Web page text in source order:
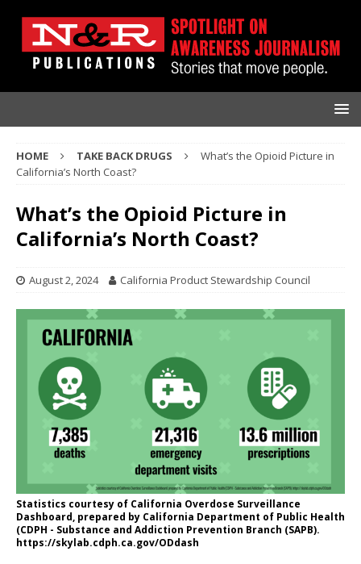
HOME TAKE BACK DRUGS
What’s the Opioid Picture in
California’s North Coast?
What’s the Opioid Picture in
California’s North Coast?
August 2, 2024 California Product Stewardship Council
Statistics courtesy of California Overdose Surveillance
Dashboard, prepared by California Department of Public Health
(CDPH - Substance and Addiction Prevention Branch (SAPB).
https://skylab.cdph.ca.gov/ODdash